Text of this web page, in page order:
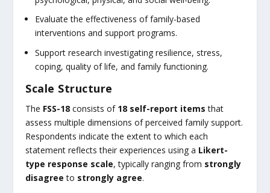
Evaluate the effectiveness of family-based
interventions and support programs.
Support research investigating resilience, stress,
coping, quality of life, and family functioning.
Scale Structure
The FSS-18 consists of 18 self-report items that
assess multiple dimensions of perceived family support.
Respondents indicate the extent to which each
statement reflects their experiences using a Likert-
type response scale, typically ranging from strongly
disagree to strongly agree.